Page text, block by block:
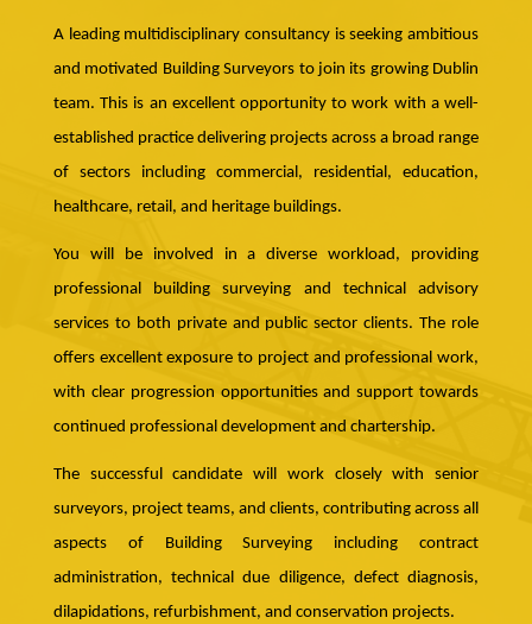
A leading multidisciplinary consultancy is seeking ambitious
and motivated Building Surveyors to join its growing Dublin
team. This is an excellent opportunity to work with a well-
established practice delivering projects across a broad range
of sectors including commercial, residential, education,
healthcare, retail, and heritage buildings.
You will be involved in a diverse workload, providing
professional building surveying and technical advisory
services to both private and public sector clients. The role
offers excellent exposure to project and professional work,
with clear progression opportunities and support towards
continued professional development and chartership.
The successful candidate will work closely with senior
surveyors, project teams, and clients, contributing across all
aspects of Building Surveying including contract
administration, technical due diligence, defect diagnosis,
dilapidations, refurbishment, and conservation projects.